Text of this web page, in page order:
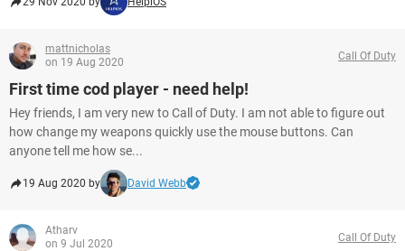
mattnicholas
on 19 Aug 2020
Call Of Duty
First time cod player - need help!
Hey friends, I am very new to Call of Duty. I am not able to figure out
how change my weapons quickly use the mouse buttons. Can
anyone tell me how se...
19 Aug 2020 by David Webb
Atharv
on 9 Jul 2020
Call Of Duty